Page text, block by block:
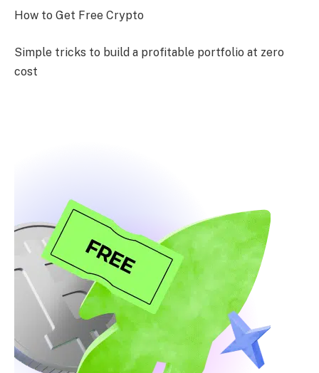
How to Get Free Crypto
Simple tricks to build a profitable portfolio at zero
cost